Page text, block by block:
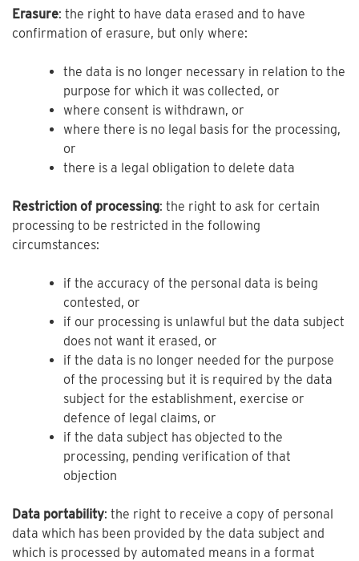
Erasure: the right to have data erased and to have
confirmation of erasure, but only where:
the data is no longer necessary in relation to the
purpose for which it was collected, or
where consent is withdrawn, or
where there is no legal basis for the processing,
or
there is a legal obligation to delete data
Restriction of processing: the right to ask for certain
processing to be restricted in the following
circumstances:
if the accuracy of the personal data is being
contested, or
if our processing is unlawful but the data subject
does not want it erased, or
if the data is no longer needed for the purpose
of the processing but it is required by the data
subject for the establishment, exercise or
defence of legal claims, or
if the data subject has objected to the
processing, pending verification of that
objection
Data portability: the right to receive a copy of personal
data which has been provided by the data subject and
which is processed by automated means in a format